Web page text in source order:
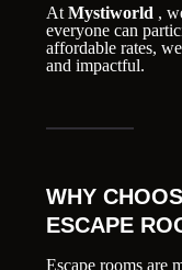
AtMystiworld ,
everyone can
affordable rates,
and impactful.
WHY
ESCAPE
Escape rooms are